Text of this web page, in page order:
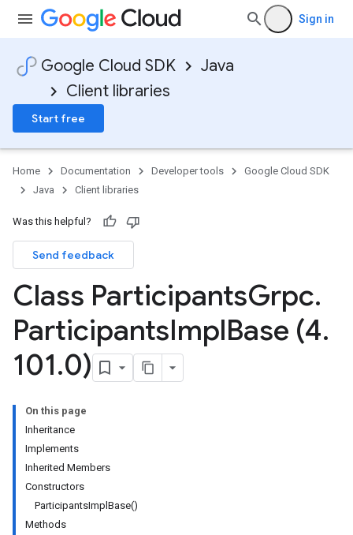
Sign in
Google Cloud SDK
Java
Client libraries
Start free
Home Documentation Developer tools
Google Cloud SDK
Java
Client libraries
Was this helpful?
Send feedback
Class ParticipantsGrpc.
ParticipantsImplBase (4.
101.0)
On this page
Inheritance
Implements
Inherited Members
Constructors
ParticipantsImplBase()
Methods